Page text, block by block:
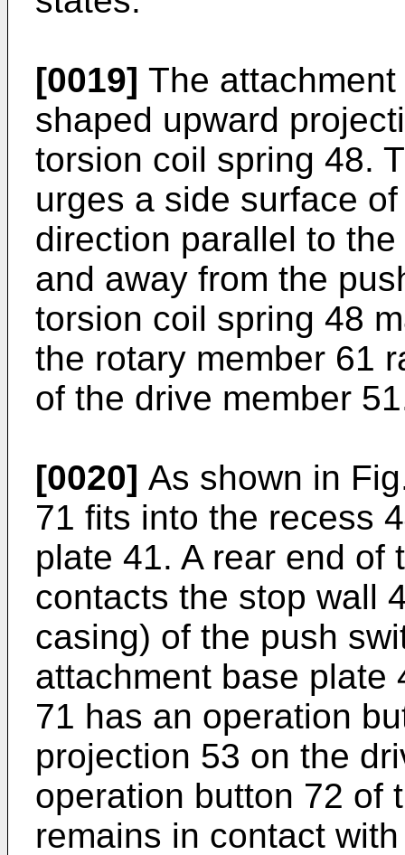
[0019] The
shaped upward
torsion coil spring 48.
urges a side surface
direction parallel to
and away from the
torsion coil spring 48
the rotary member 61
of the drive member
[0020] As shown in
71 fits into the recess
plate 41. A rear end of
contacts the stop wall
casing) of the push
attachment base plate
71 has an operation
projection 53 on the
operation button 72 of
remains in contact